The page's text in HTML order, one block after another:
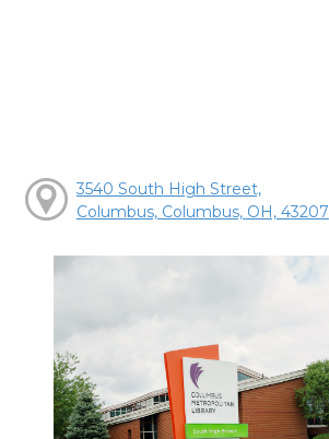
3540 South High Street,
Columbus, Columbus, OH, 43207